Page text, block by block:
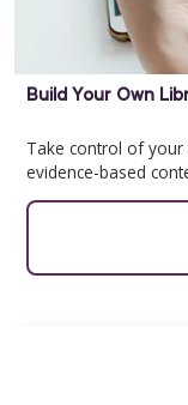
Build Your Own
Take control of your
evidence-based